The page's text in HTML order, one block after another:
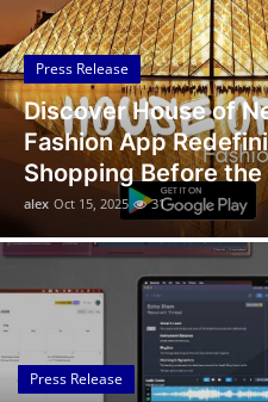
Contact
Travel
Privacy Policy
About
News Network
Submit Press Release
Guest Posting
Press Release
Legal Scholar Julio
Unveils his
A Legal Paradise
alex Oct 14, 2025 10
Press Release